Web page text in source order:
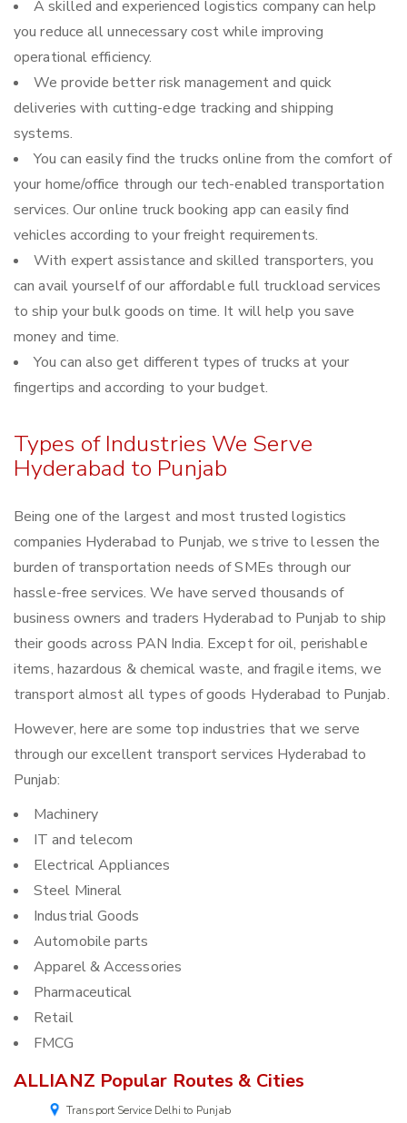
A skilled and experienced logistics company can help
you reduce all unnecessary cost while improving
operational efficiency.
We provide better risk management and quick
deliveries with cutting-edge tracking and shipping
systems.
You can easily find the trucks online from the comfort of
your home/office through our tech-enabled transportation
services. Our online truck booking app can easily find
vehicles according to your freight requirements.
With expert assistance and skilled transporters, you
can avail yourself of our affordable full truckload services
to ship your bulk goods on time. It will help you save
money and time.
You can also get different types of trucks at your
fingertips and according to your budget.
Types of Industries We Serve
Hyderabad to Punjab
Being one of the largest and most trusted logistics
companies Hyderabad to Punjab, we strive to lessen the
burden of transportation needs of SMEs through our
hassle-free services. We have served thousands of
business owners and traders Hyderabad to Punjab to ship
their goods across PAN India. Except for oil, perishable
items, hazardous & chemical waste, and fragile items, we
transport almost all types of goods Hyderabad to Punjab.
However, here are some top industries that we serve
through our excellent transport services Hyderabad to
Punjab:
Machinery
IT and telecom
Electrical Appliances
Steel Mineral
Industrial Goods
Automobile parts
Apparel & Accessories
Pharmaceutical
Retail
FMCG
ALLIANZ Popular Routes & Cities
Transport Service Delhi to Punjab